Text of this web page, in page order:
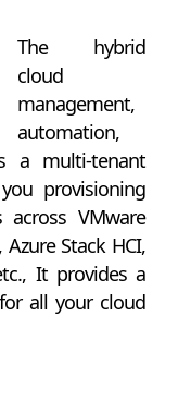
The hybrid
cloud
management,
automation,
a multi-tenant
provisioning
VMware
Stack HCI,
It provides a
all your cloud